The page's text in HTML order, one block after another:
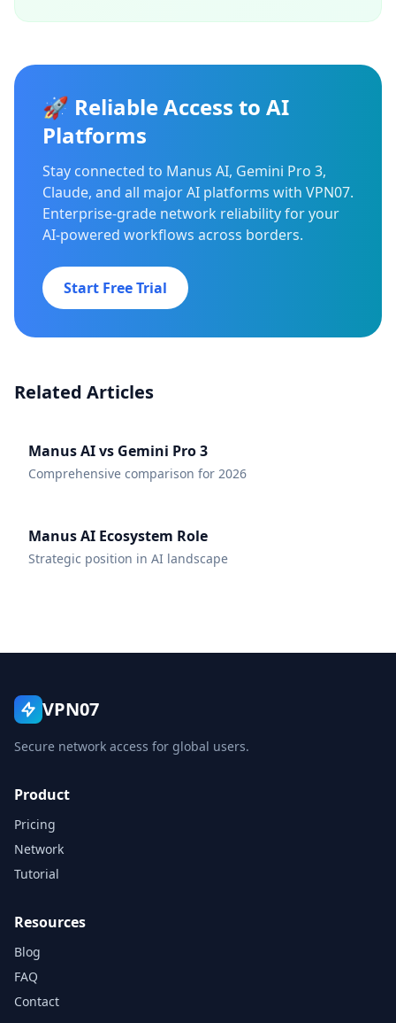
🚀 Reliable Access to AI
Platforms
Stay connected to Manus AI, Gemini Pro 3,
Claude, and all major AI platforms with VPN07.
Enterprise-grade network reliability for your
AI-powered workflows across borders.
Start Free Trial
Related Articles
Manus AI vs Gemini Pro 3
Comprehensive comparison for 2026
Manus AI Ecosystem Role
Strategic position in AI landscape
VPN07
Secure network access for global users.
Product
Pricing
Network
Tutorial
Resources
Blog
FAQ
Contact